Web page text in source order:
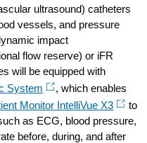
ultrasound) catheters
vessels, and pressure
impact
flow reserve) or iFR
will be equipped with
System
, which enables
Monitor IntelliVue X3
to
as ECG, blood pressure,
before, during, and after